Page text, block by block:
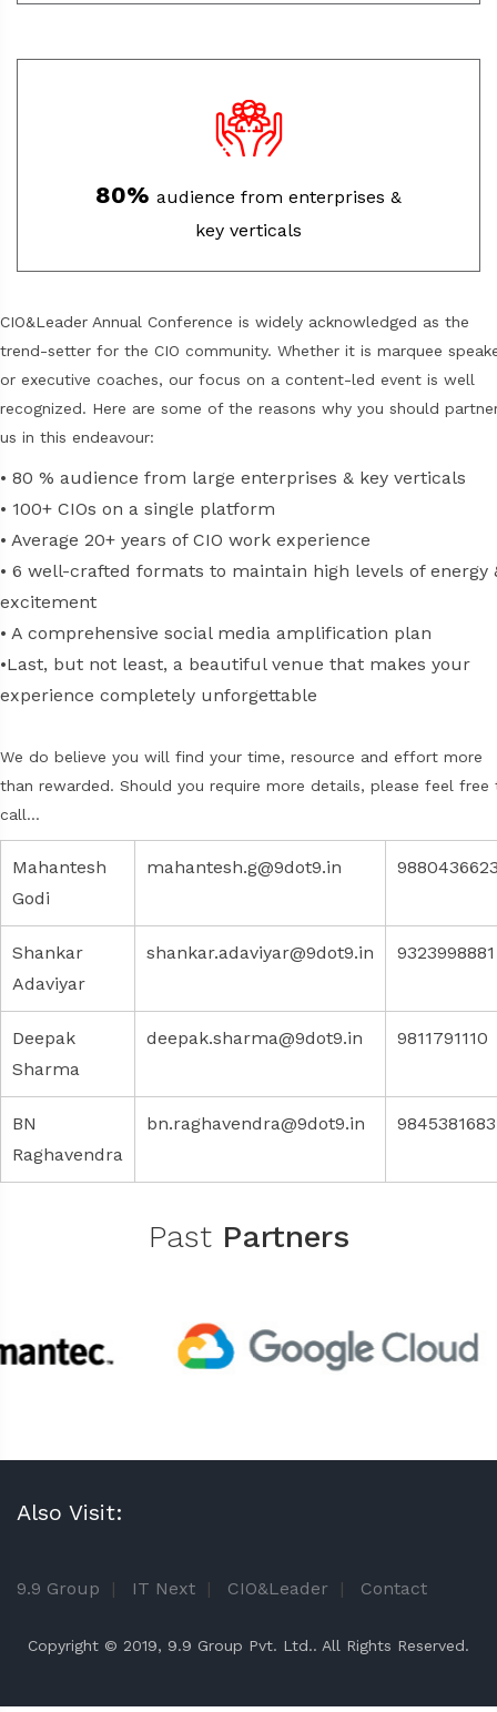
80% audience from enterprises &
key verticals
CIO&Leader Annual Conference is widely acknowledged as the
trend-setter for the CIO community. Whether it is marquee
or executive coaches, our focus on a content-led event is well
recognized. Here are some of the reasons why you should
us in this endeavour:
• 80 % audience from large enterprises & key verticals
• 100+ CIOs on a single platform
• Average 20+ years of CIO work experience
• 6 well-crafted formats to maintain high levels of energy
excitement
• A comprehensive social media amplification plan
•Last, but not least, a beautiful venue that makes your
experience completely unforgettable
We do believe you will find your time, resource and effort more
than rewarded. Should you require more details, please feel free
call…
Mahantesh
Godi
mahantesh.g@9dot9.in
Shankar
Adaviyar
shankar.adaviyar@9dot9.in 9323998881
Deepak
Sharma
deepak.sharma@9dot9.in 9811791110
BN
Raghavendra
bn.raghavendra@9dot9.in 9845381683
PastPartners
Also Visit:
9.9 Group | IT Next | CIO&Leader | Contact
Copyright © 2019, 9.9 Group Pvt. Ltd.. All Rights Reserved.